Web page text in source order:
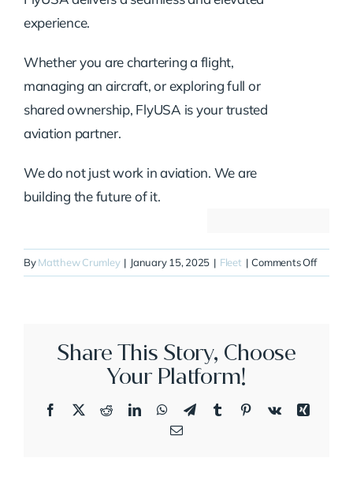
experience.
Whether you are chartering a flight,
managing an aircraft, or exploring full or
shared ownership, FlyUSA is your trusted
aviation partner.
We do not just work in aviation. We are
building the future of it.
ByMatthew Crumley | January 15, 2025 | Fleet | Comments Offon
Share This Story, Choose
Your Platform!
Facebook
X RedditLinkedInWhatsApp
TelegramTumblrPinterestVk
Xing
Email